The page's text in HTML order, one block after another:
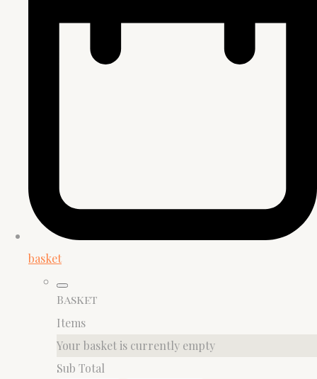
basket
Basket
Items
Your basket is currently empty
Sub Total